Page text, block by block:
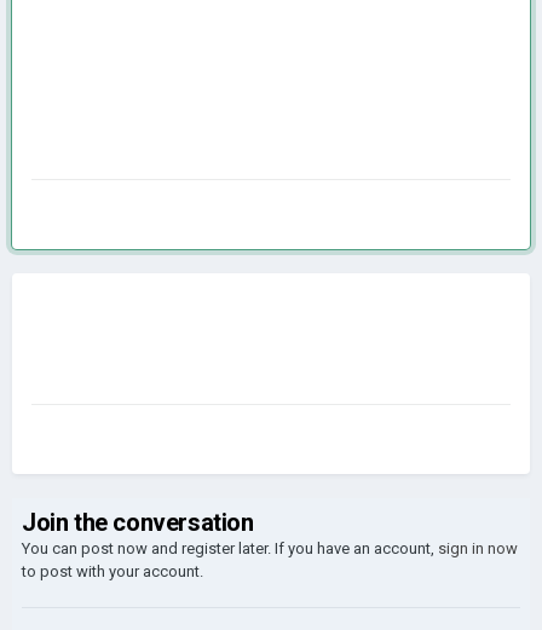
Join the conversation
You can post now and register later. If you have an account, sign in now
to post with your account.